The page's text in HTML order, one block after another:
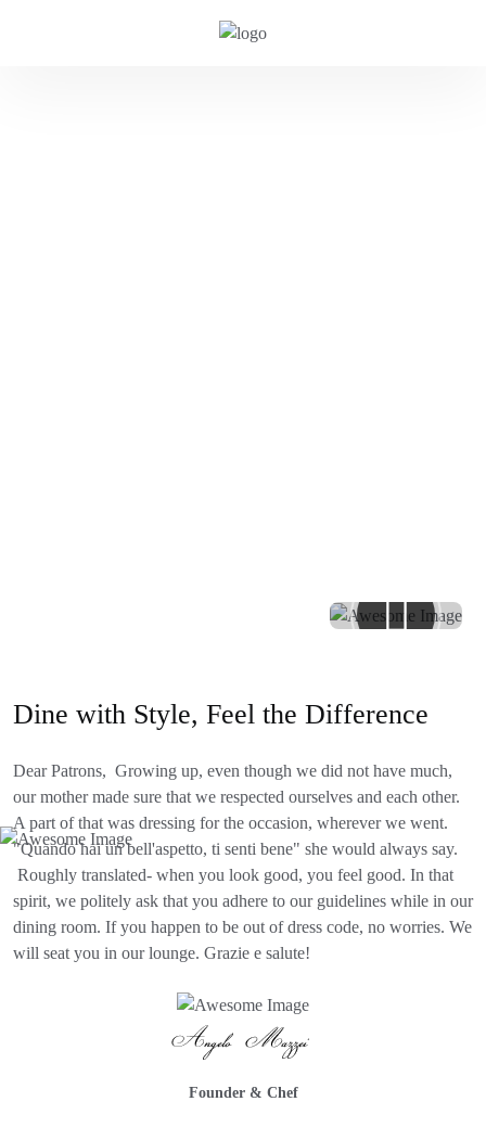
Dine with Style, Feel the Difference
Dear Patrons, Growing up, even though we did not have much,
our mother made sure that we respected ourselves and each other.
A part of that was dressing for the occasion, wherever we went.
"Quando hai un bell'aspetto, ti senti bene" she would always say.
Roughly translated- when you look good, you feel good. In that
spirit, we politely ask that you adhere to our guidelines while in our
dining room. If you happen to be out of dress code, no worries. We
will seat you in our lounge. Grazie e salute!
Founder & Chef